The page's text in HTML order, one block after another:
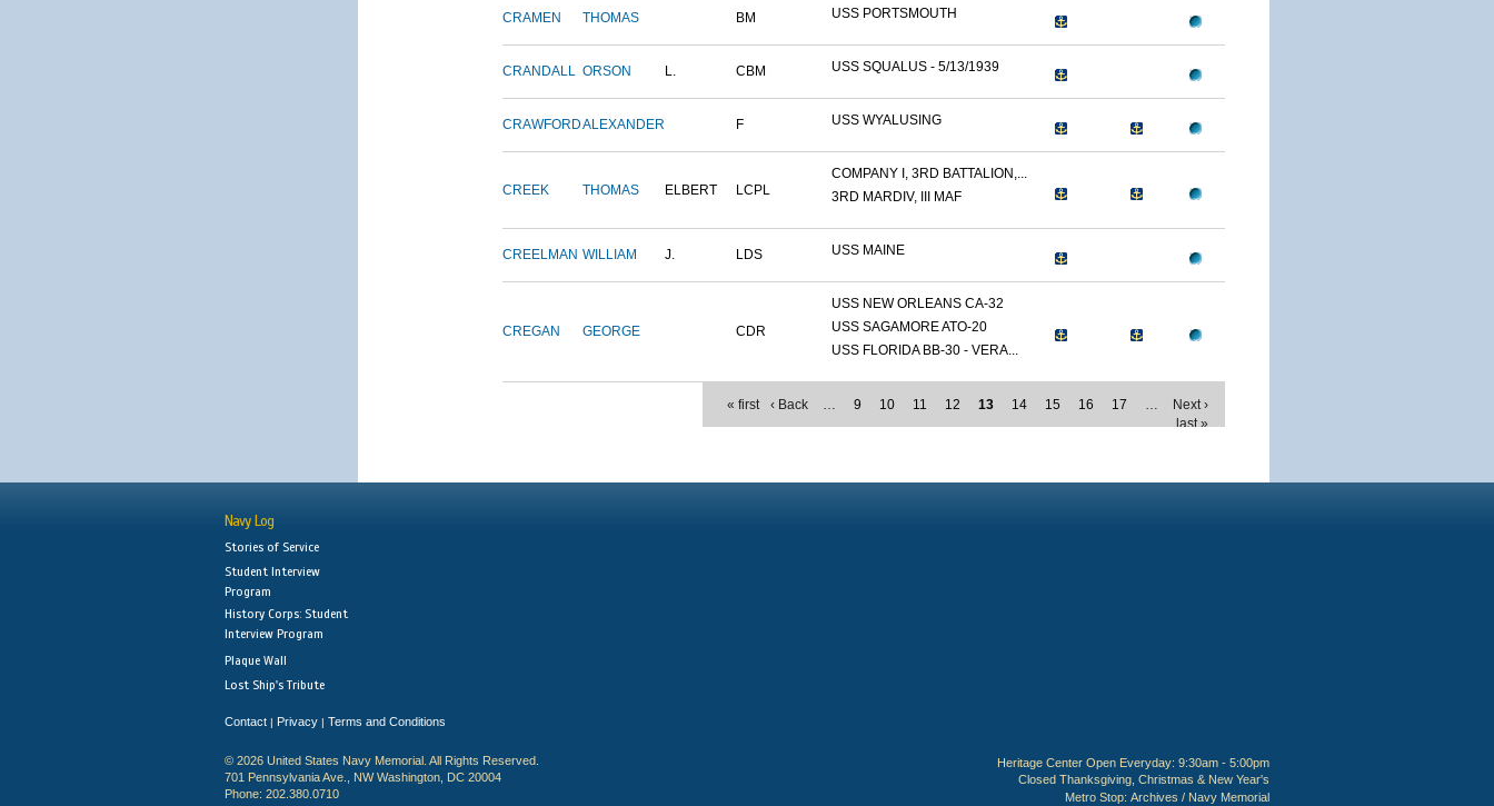
CRAMEN THOMAS BM USS PORTSMOUTH
CRANDALL ORSON L. CBM USS SQUALUS - 5/13/1939
CRAWFORDALEXANDER F USS WYALUSING
CREEK THOMAS ELBERT LCPL
COMPANY I, 3RD BATTALION,...
3RD MARDIV, III MAF
CREELMAN WILLIAM J. LDS USS MAINE
CREGAN GEORGE CDR
USS NEW ORLEANS CA-32
USS SAGAMORE ATO-20
USS FLORIDA BB-30 - VERA...
« first ‹ Back … 9 10 11 12 13 14 15 16 17 …
Next ›
last »
Navy Log
Stories of Service
Student Interview
Program
History Corps: Student
Interview Program
Plaque Wall
Lost Ship's Tribute
Contact | Privacy | Terms and Conditions
© 2026 United States Navy Memorial. All Rights Reserved.
701 Pennsylvania Ave., NW Washington, DC 20004
Phone: 202.380.0710
Heritage Center Open Everyday: 9:30am - 5:00pm
Closed Thanksgiving, Christmas & New Year's
Metro Stop: Archives / Navy Memorial